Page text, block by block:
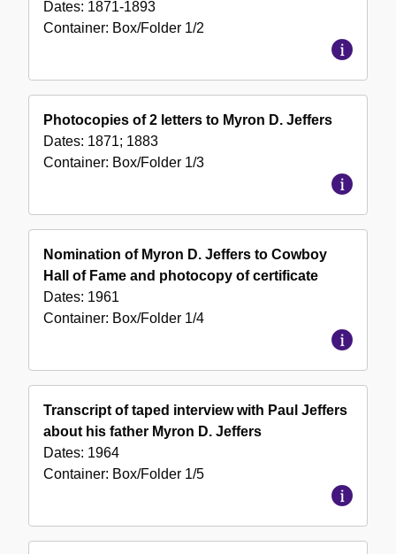
Dates: 1871-1893
Container: Box/Folder 1/2
Photocopies of 2 letters to Myron D. Jeffers
Dates: 1871; 1883
Container: Box/Folder 1/3
Nomination of Myron D. Jeffers to Cowboy
Hall of Fame and photocopy of certificate
Dates: 1961
Container: Box/Folder 1/4
Transcript of taped interview with Paul Jeffers
about his father Myron D. Jeffers
Dates: 1964
Container: Box/Folder 1/5